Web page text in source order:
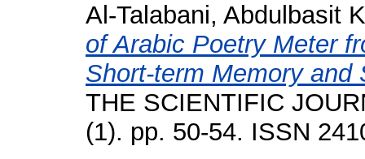
Al-Talabani, Abdulbasit
of Arabic Poetry Meter
Short-term Memory and
THE SCIENTIFIC
(1). pp. 50-54. ISSN